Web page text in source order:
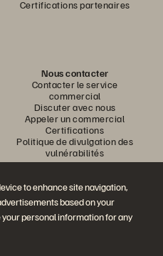
to enhance site navigation,
based on your
personal information for any
Certifications partenaires
Nous contacter
Contacter le service
commercial
Discuter avec nous
Appeler un commercial
Certifications
Politique de divulgation des
vulnérabilités
conversation
sociaux Everpure